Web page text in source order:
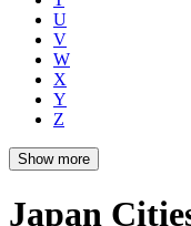
U
V
W
X
Y
Z
Show more
Japan